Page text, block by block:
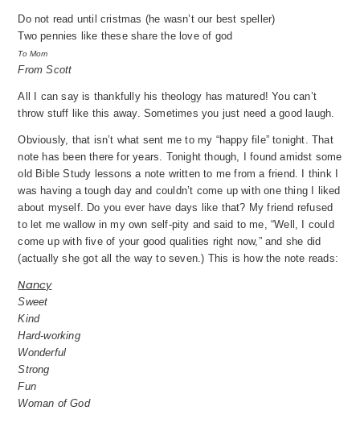
Do not read until cristmas (he wasn’t our best speller)
Two pennies like these share the love of god
To Mom
From Scott
All I can say is thankfully his theology has matured! You can’t
throw stuff like this away. Sometimes you just need a good laugh.
Obviously, that isn’t what sent me to my “happy file” tonight. That
note has been there for years. Tonight though, I found amidst some
old Bible Study lessons a note written to me from a friend. I think I
was having a tough day and couldn’t come up with one thing I liked
about myself. Do you ever have days like that? My friend refused
to let me wallow in my own self-pity and said to me, “Well, I could
come up with five of your good qualities right now,” and she did
(actually she got all the way to seven.) This is how the note reads:
Nancy
Sweet
Kind
Hard-working
Wonderful
Strong
Fun
Woman of God